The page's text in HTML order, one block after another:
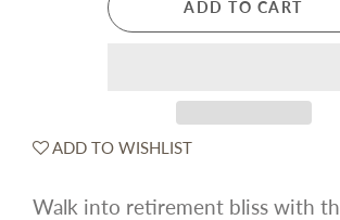
ADD TO CART
ADD TO WISHLIST
Walk into retirement bliss with